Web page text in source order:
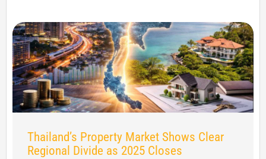
Thailand’s Property Market Shows Clear
Regional Divide as 2025 Closes